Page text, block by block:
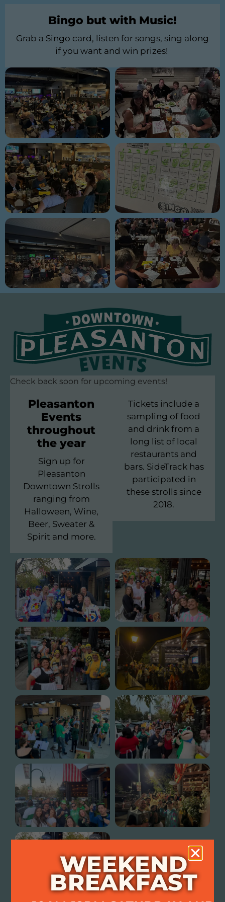
Bingo but with Music!
Grab a Singo card, listen for songs, sing along
if you want and win prizes!
Check back soon for upcoming events!
Pleasanton
Events
throughout
the year
Sign up for
Pleasanton
Downtown Strolls
ranging from
Halloween, Wine,
Beer, Sweater &
Spirit and more.
Tickets include a
sampling of food
and drink from a
long list of local
restaurants and
bars. SideTrack has
participated in
these strolls since
2018.
WEEKEND
BREAKFAST